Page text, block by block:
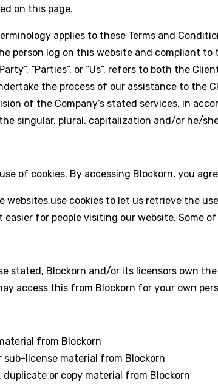
on this page.
applies to these Terms and
person log on this website and compliant to
“Parties”, or “Us”, refers to both the
the process of our assistance to the
of the Company’s stated services, in
singular, plural, capitalization and/or he/
of cookies. By accessing Blockorn, you
websites use cookies to let us retrieve the
easier for people visiting our website. Some
stated, Blockorn and/or its licensors own
access this from Blockorn for your own
from Blockorn
sub-license material from Blockorn
duplicate or copy material from Blockorn